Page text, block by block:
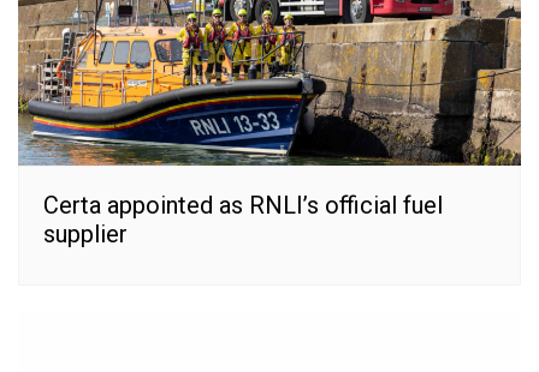
Certa appointed as RNLI’s official fuel
supplier